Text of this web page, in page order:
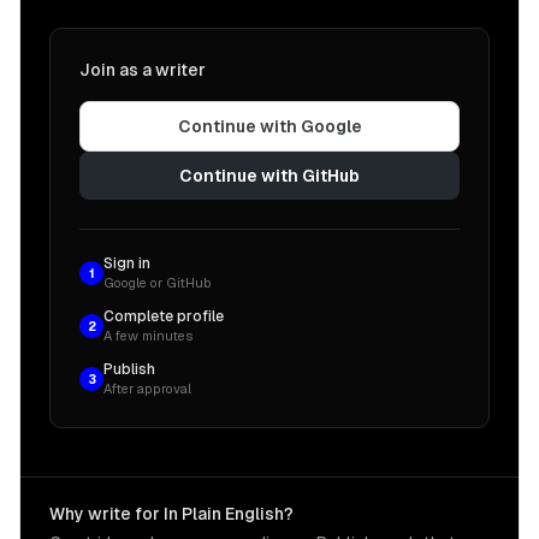
Join as a writer
Continue with Google
Continue with GitHub
1
Sign in
Google or GitHub
2
Complete profile
A few minutes
3
Publish
After approval
Why write for In Plain English?